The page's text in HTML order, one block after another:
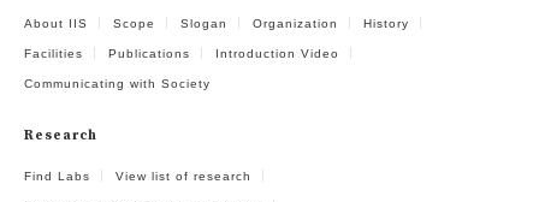
About IIS Scope Slogan Organization History
Facilities Publications Introduction Video
Communicating with Society
Research
Find Labs View list of research